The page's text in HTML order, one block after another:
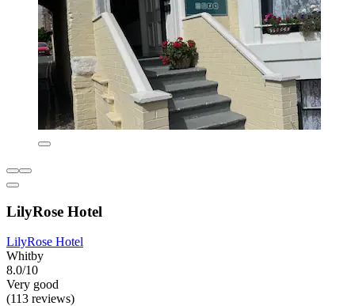
LilyRose Hotel
LilyRose Hotel
Whitby
8.0/10
Very good
(113 reviews)